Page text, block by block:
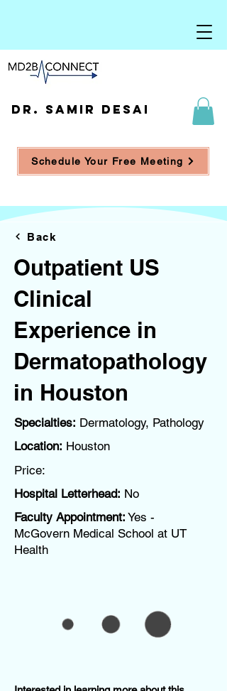
DR. SAMIR DESAI
Schedule Your Free Meeting
Back
Outpatient US
Clinical
Experience in
Dermatopathology
in Houston
Specialties: Dermatology, Pathology
Location: Houston
Price:
Hospital Letterhead: No
Faculty Appointment: Yes -
McGovern Medical School at UT
Health